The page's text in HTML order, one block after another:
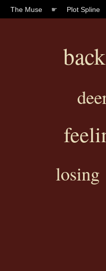
The Muse ☛ Plot Spline
back
losing